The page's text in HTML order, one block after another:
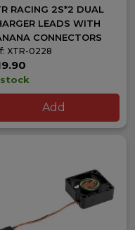
RACING 2S*2 DUAL
LEADS WITH
CONNECTORS
XTR-0228
Add